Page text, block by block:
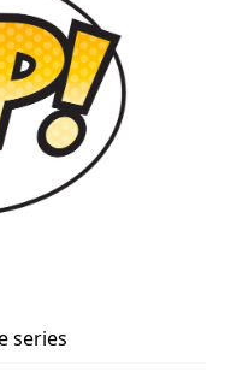
series